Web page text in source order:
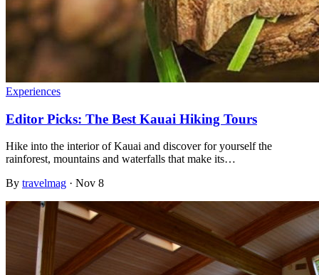
Experiences
Editor Picks: The Best Kauai Hiking Tours
Hike into the interior of Kauai and discover for yourself the
rainforest, mountains and waterfalls that make its…
By travelmag · Nov 8